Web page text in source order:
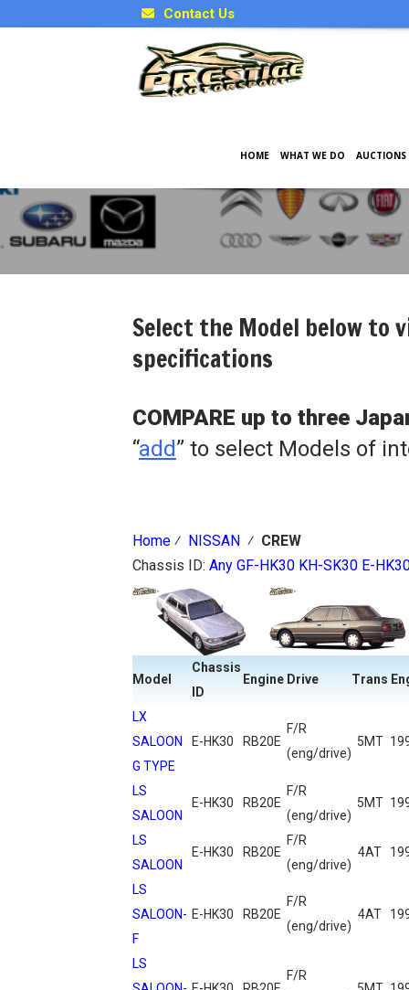
Contact Us
HOME WHAT WE DO AUCTIONS
Japanese Model
Select the Model below to
specifications
COMPARE up to three
“add” to select Models of
Home ⁄ NISSAN ⁄ CREW
Chassis ID: Any GF-HK30 KH-SK30 E-
Model
Chassis
ID
Engine Drive Trans
LX
SALOON
G TYPE
E-HK30 RB20E
F/R
(eng/drive)
5MT
LS
SALOON
E-HK30 RB20E
F/R
(eng/drive)
5MT
LS
SALOON
E-HK30 RB20E
F/R
(eng/drive)
4AT
LS
SALOON-
F
E-HK30 RB20E
F/R
(eng/drive)
4AT
LS
F/R